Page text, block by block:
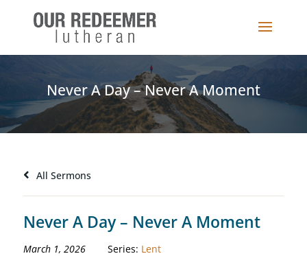
Never A Day – Never A Moment
All Sermons
Never A Day – Never A Moment
March 1, 2026 Series: Lent